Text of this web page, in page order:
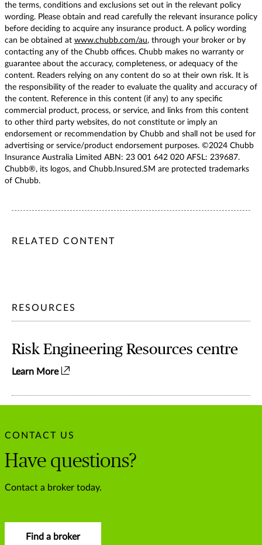
the terms, conditions and exclusions set out in the relevant policy
wording. Please obtain and read carefully the relevant insurance policy
before deciding to acquire any insurance product. A policy wording
can be obtained at www.chubb.com/au, through your broker or by
contacting any of the Chubb offices. Chubb makes no warranty or
guarantee about the accuracy, completeness, or adequacy of the
content. Readers relying on any content do so at their own risk. It is
the responsibility of the reader to evaluate the quality and accuracy of
the content. Reference in this content (if any) to any specific
commercial product, process, or service, and links from this content
to other third party websites, do not constitute or imply an
endorsement or recommendation by Chubb and shall not be used for
advertising or service/product endorsement purposes. ©2024 Chubb
Insurance Australia Limited ABN: 23 001 642 020 AFSL: 239687.
Chubb®, its logos, and Chubb.Insured.SM are protected trademarks
of Chubb.
/content/chubb-sites/chubb-com/apac/au/en/articles/
/content/chubb-sites/chubb-com/apac/au/en/articles/
/content/cq:tags/chubb-article-tags/apac/en/individuals-
RELATED CONTENT
RESOURCES
Risk Engineering Resources centre
Learn More
CONTACT US
Have questions?
Contact a broker today.
Find a broker